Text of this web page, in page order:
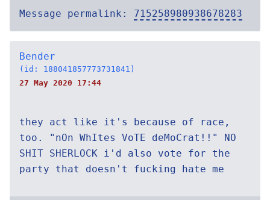
Message permalink: 715258980938678283
Bender
(id: 188041857773731841)
27 May 2020 17:44
they act like it's because of race,
too. "nOn WhItes VoTE deMoCrat!!" NO
SHIT SHERLOCK i'd also vote for the
party that doesn't fucking hate me